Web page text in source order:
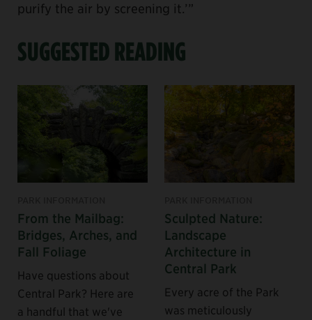
purify the air by screening it.’”
SUGGESTED READING
From the Mailbag:
Bridges, Arches, and
Fall Foliage
Have questions about
Central Park? Here are
a handful that we've
Sculpted Nature:
Landscape
Architecture in
Central Park
Every acre of the Park
was meticulously